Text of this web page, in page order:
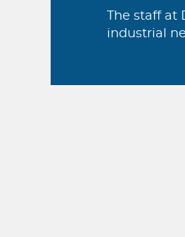
The staff
industrial